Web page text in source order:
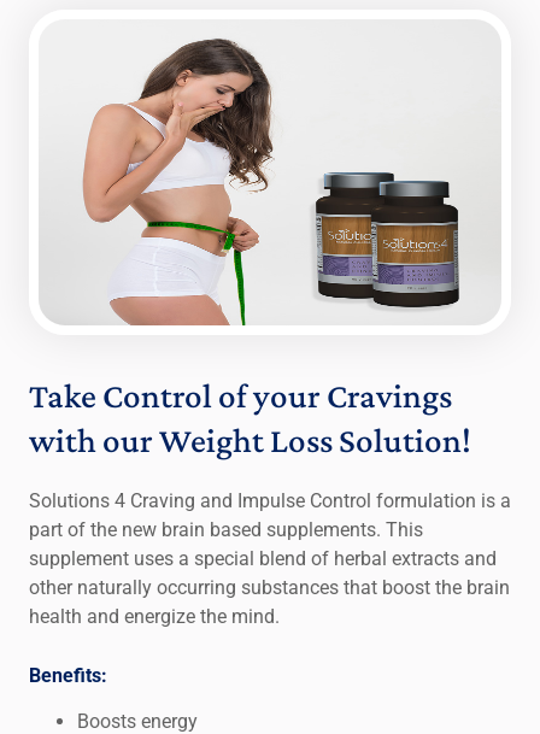
Take Control of your Cravings
with our Weight Loss Solution!
Solutions 4 Craving and Impulse Control formulation is a
part of the new brain based supplements. This
supplement uses a special blend of herbal extracts and
other naturally occurring substances that boost the brain
health and energize the mind.
Benefits:
Boosts energy